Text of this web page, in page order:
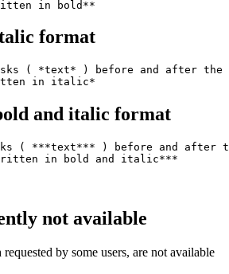
format
( *text* ) before and after the
and italic format
( ***text*** ) before and after
not available
by some users, are not available